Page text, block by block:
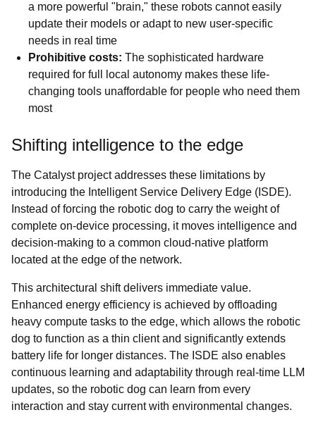
a more powerful "brain," these robots cannot easily
update their models or adapt to new user-specific
needs in real time
Prohibitive costs: The sophisticated hardware
required for full local autonomy makes these life-
changing tools unaffordable for people who need them
most
Shifting intelligence to the edge
The Catalyst project addresses these limitations by
introducing the Intelligent Service Delivery Edge (ISDE).
Instead of forcing the robotic dog to carry the weight of
complete on-device processing, it moves intelligence and
decision-making to a common cloud-native platform
located at the edge of the network.
This architectural shift delivers immediate value.
Enhanced energy efficiency is achieved by offloading
heavy compute tasks to the edge, which allows the robotic
dog to function as a thin client and significantly extends
battery life for longer distances. The ISDE also enables
continuous learning and adaptability through real-time LLM
updates, so the robotic dog can learn from every
interaction and stay current with environmental changes.